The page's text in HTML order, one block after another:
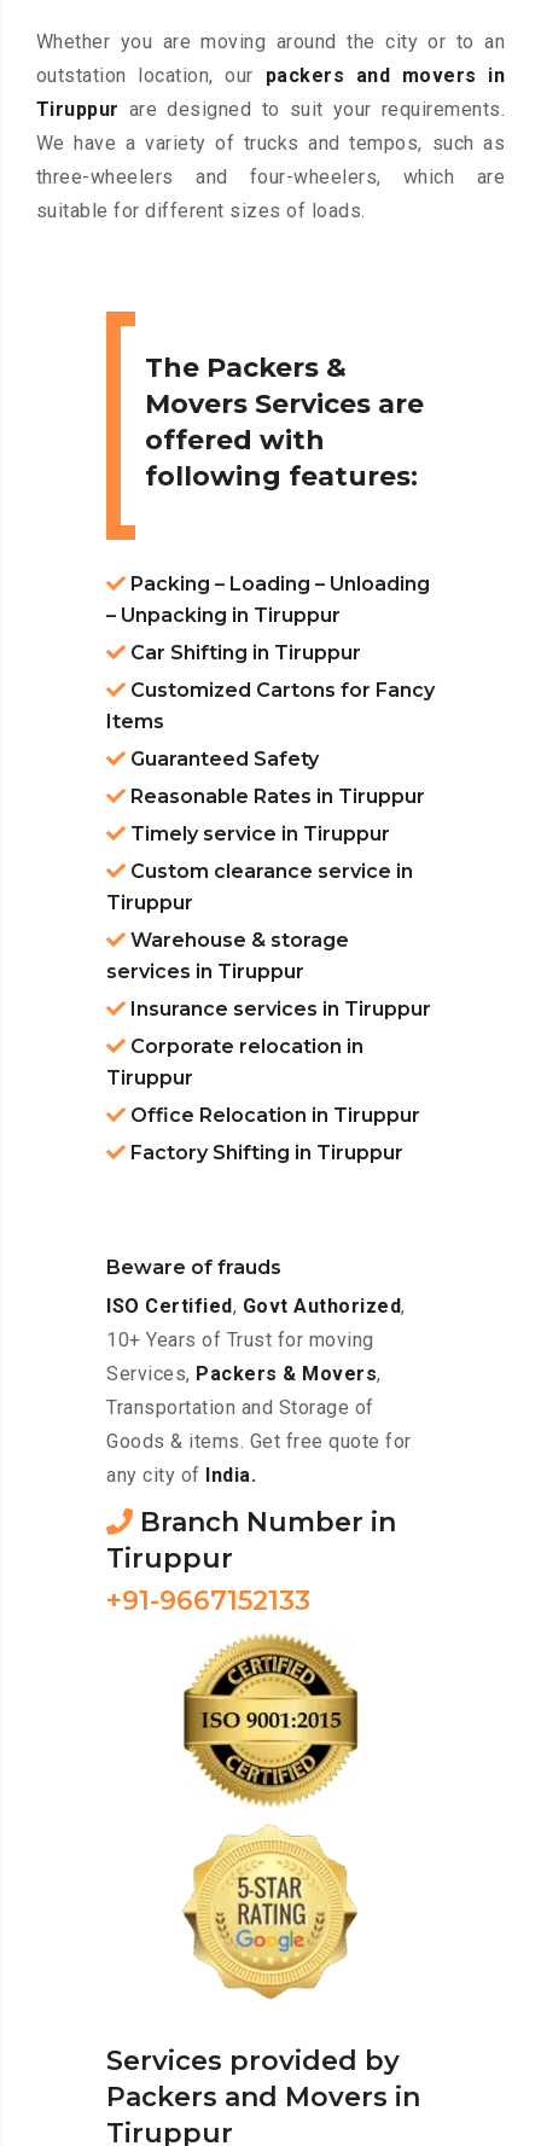
Whether you are moving around the city or to an
outstation location, our packers and movers in
Tiruppur are designed to suit your requirements.
We have a variety of trucks and tempos, such as
three-wheelers and four-wheelers, which are
suitable for different sizes of loads.
The Packers &
Movers Services are
offered with
following features:
Packing – Loading – Unloading
– Unpacking in Tiruppur
Car Shifting in Tiruppur
Customized Cartons for Fancy
Items
Guaranteed Safety
Reasonable Rates in Tiruppur
Timely service in Tiruppur
Custom clearance service in
Tiruppur
Warehouse & storage
services in Tiruppur
Insurance services in Tiruppur
Corporate relocation in
Tiruppur
Office Relocation in Tiruppur
Factory Shifting in Tiruppur
Beware of frauds
ISO Certified, Govt Authorized,
10+ Years of Trust for moving
Services, Packers & Movers,
Transportation and Storage of
Goods & items. Get free quote for
any city of
India.
Branch Number in
Tiruppur
+91-9667152133
Services provided by
Packers and Movers in
Tiruppur